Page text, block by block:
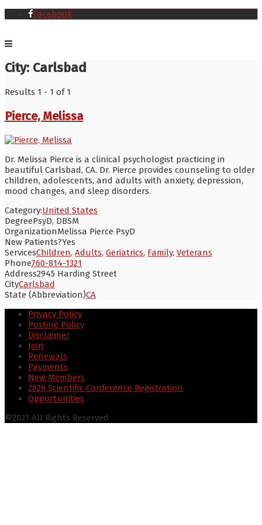
Facebook
City: Carlsbad
Results 1 - 1 of 1
Pierce, Melissa
Dr. Melissa Pierce is a clinical psychologist practicing in
beautiful Carlsbad, CA. Dr. Pierce provides counseling to older
children, adolescents, and adults with anxiety, depression,
mood changes, and sleep disorders.
Category:United States
DegreePsyD, DBSM
OrganizationMelissa Pierce PsyD
New Patients?Yes
ServicesChildren, Adults, Geriatrics, Family, Veterans
Phone760-814-1321
Address2945 Harding Street
CityCarlsbad
State (Abbreviation)CA
Privacy Policy
Posting Policy
Disclaimer
Join
Renewals
Payments
New Members
2026 Scientific Conference Registration
Opportunities
©2021 All Rights Reserved